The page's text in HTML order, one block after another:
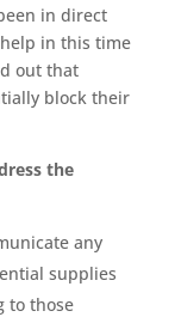
in direct
in this time
out that
block their
the
any
supplies
to those